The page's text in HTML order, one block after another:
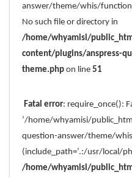
answer/theme/whis/
No such file or directory in
/home/whyamisi/
content/plugins/anspress-
theme.php on line 51
Fatal error: require_once():
‘/home/whyamisi/
question-answer/theme/
(include_path=’.:/usr/local/
/home/whyamisi/